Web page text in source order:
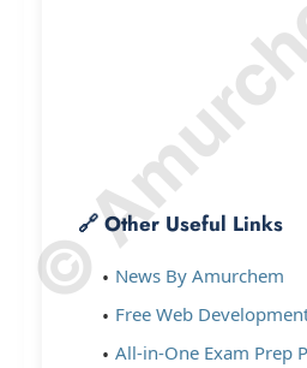
🔗 Other Useful Links
News By Amurchem
Free Web
All-in-One Exam Prep